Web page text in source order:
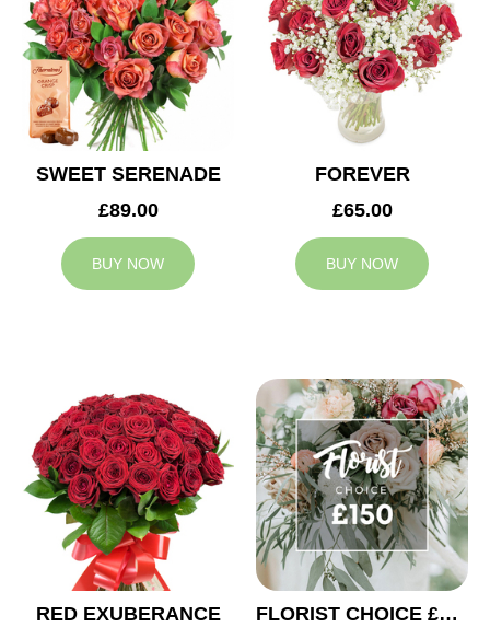
SWEET SERENADE
£89.00
BUY NOW
FOREVER
£65.00
BUY NOW
RED EXUBERANCE
FLORIST CHOICE £150